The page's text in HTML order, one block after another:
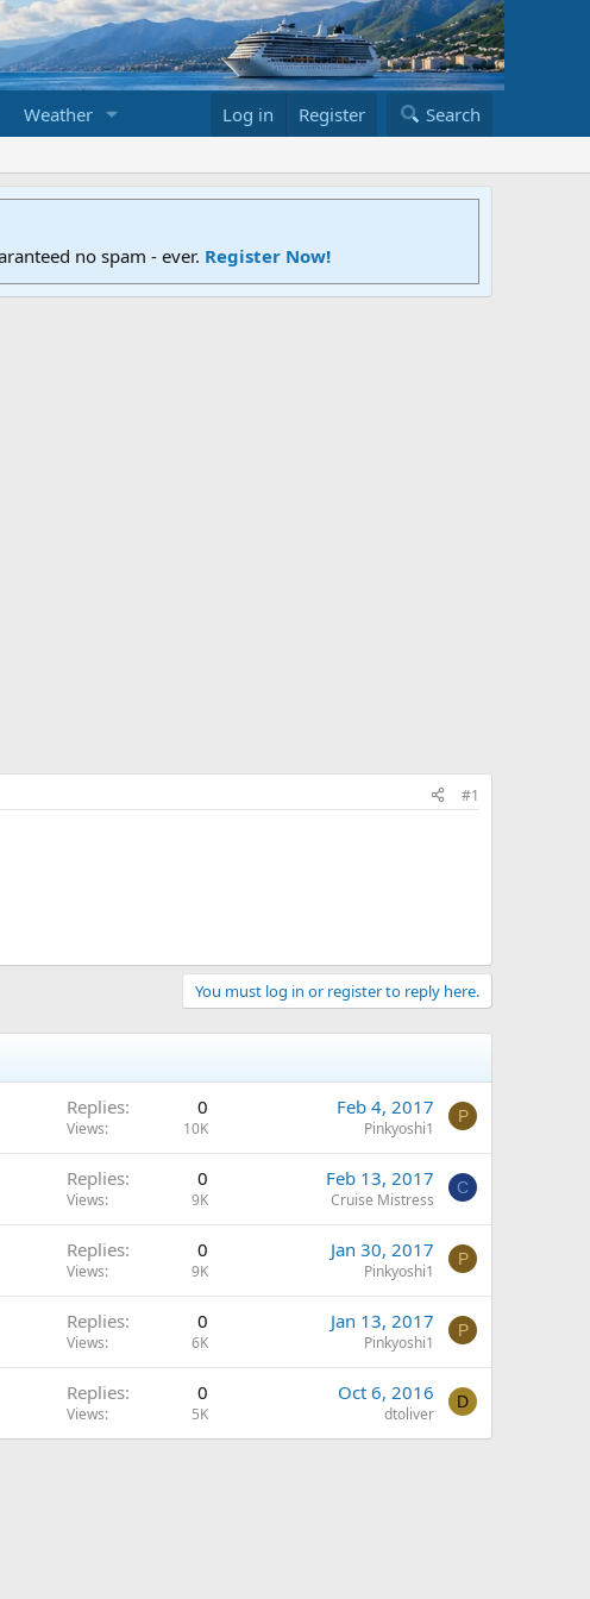
Weather Log in Register Search
no spam - ever. Register Now!
#1
You must log in or register to reply here.
Replies 0
Views 10K
Feb 4, 2017
Pinkyoshi1
P
Replies 0
Views 9K
Feb 13, 2017
Cruise Mistress
C
Replies 0
Views 9K
Jan 30, 2017
Pinkyoshi1
P
Replies 0
Views 6K
Jan 13, 2017
Pinkyoshi1
P
Replies 0
Views 5K
Oct 6, 2016
dtoliver
D